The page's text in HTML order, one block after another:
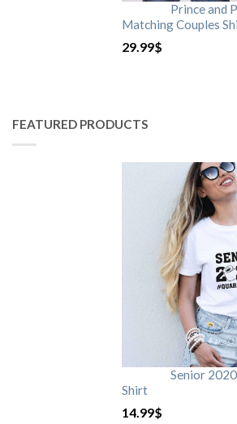
Prince and
Matching Couples
29.99$
FEATURED PRODUCTS
Senior
Shirt
14.99$